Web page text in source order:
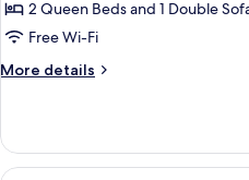
Smoking
Suite,
Multiple
Non
2 Queen Beds and 1 Double
Free Wi-Fi
More details
More
Suite,
Multiple